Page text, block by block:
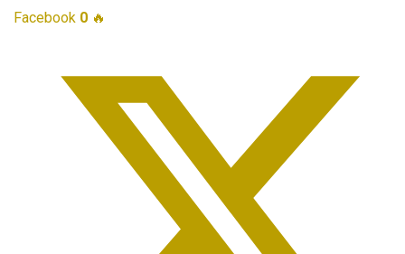
Facebook 0 🔥